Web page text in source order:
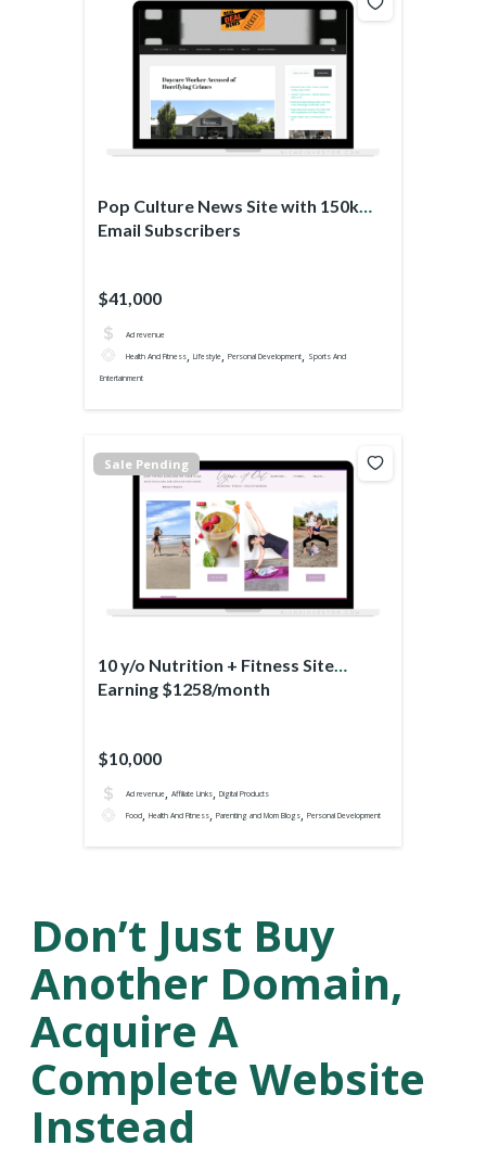
Pop Culture News Site with 150k
Email Subscribers
$41,000
Ad revenue
Health And Fitness, Lifestyle, Personal Development, Sports And
Entertainment
Sale Pending
10 y/o Nutrition + Fitness Site
Earning $1258/month
$10,000
Ad revenue, Affiliate Links, Digital Products
Food, Health And Fitness, Parenting and Mom Blogs, Personal Development
Don’t Just Buy
Another Domain,
Acquire A
Complete Website
Instead